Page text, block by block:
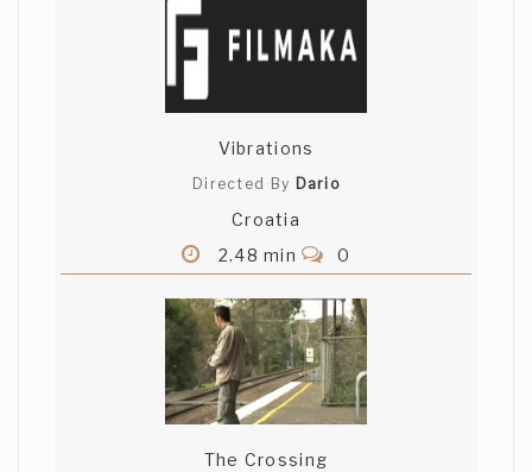
Vibrations
Directed By Dario
Croatia
2.48 min
0
The Crossing